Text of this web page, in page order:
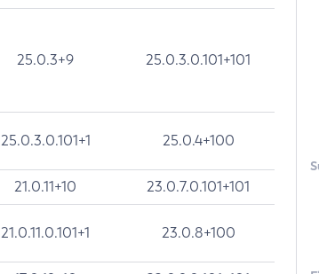
25.0.3+9 25.0.3.0.101+101
25.0.3.0.101+1 25.0.4+100
21.0.11+10 23.0.7.0.101+101
21.0.11.0.101+1 23.0.8+100